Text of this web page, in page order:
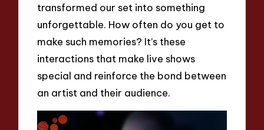
transformed our set into something
unforgettable. How often do you get to
make such memories? It’s these
interactions that make live shows
special and reinforce the bond between
an artist and their audience.